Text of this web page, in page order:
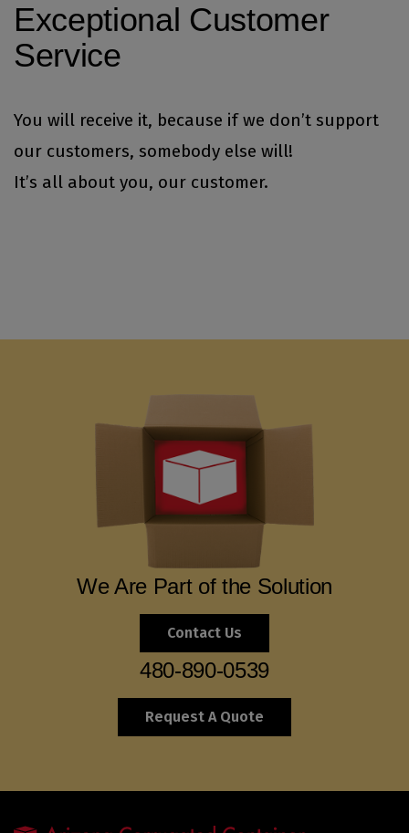
Exceptional Customer
Service
You will receive it, because if we don’t support
our customers, somebody else will!
It’s all about you, our customer.
We Are Part of the Solution
Contact Us
480-890-0539
Request A Quote